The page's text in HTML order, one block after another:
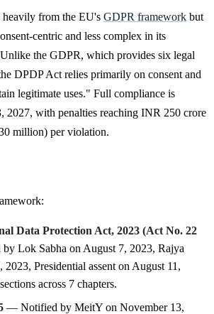
from the EU's GDPR framework but
centric and less complex in its
the GDPR, which provides six legal
DPDP Act relies primarily on consent and
legitimate uses." Full compliance is
2027, with penalties reaching INR 250 crore
million) per violation.
Data Protection Act, 2023 (Act No. 22
Lok Sabha on August 7, 2023, Rajya
2023, Presidential assent on August 11,
across 7 chapters.
— Notified by MeitY on November 13,